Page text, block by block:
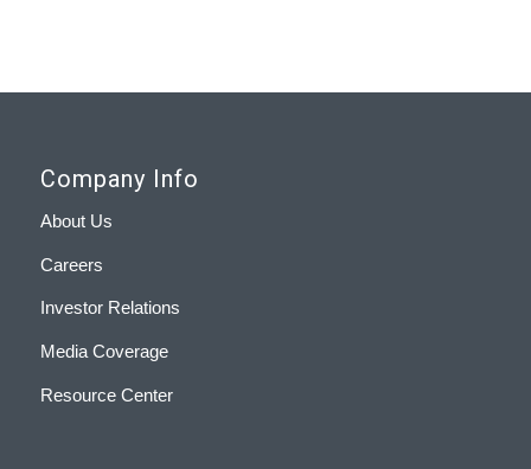
Company Info
About Us
Careers
Investor Relations
Media Coverage
Resource Center